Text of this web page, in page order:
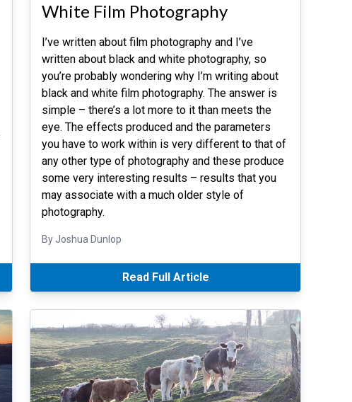
White Film Photography
I’ve written about film photography and I’ve
written about black and white photography, so
you’re probably wondering why I’m writing about
black and white film photography. The answer is
simple – there’s a lot more to it than meets the
eye. The effects produced and the parameters
you have to work within is very different to that of
any other type of photography and these produce
some very interesting results – results that you
may associate with a much older style of
photography.
By Joshua Dunlop
Read Full Article